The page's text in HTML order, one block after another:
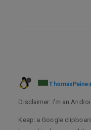
ThomasPaine
Disclaimer: I’m an
Keep: a Google